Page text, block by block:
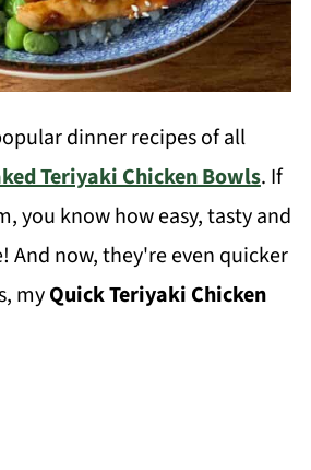
dinner recipes of all
Teriyaki Chicken Bowls. If
you know how easy, tasty and
And now, they're even quicker
myQuick Teriyaki Chicken